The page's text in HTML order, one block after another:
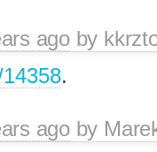
agoby
.
agoby